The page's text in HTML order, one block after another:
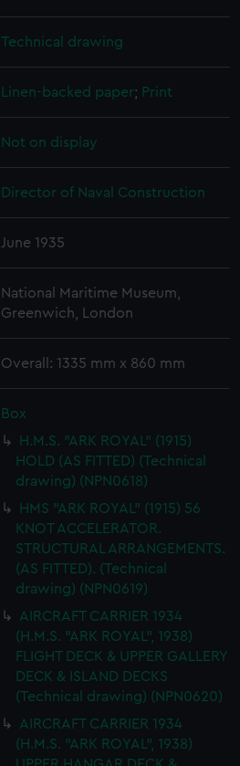
Technical drawing
Linen-backed paper; Print
Not on display
Director of Naval Construction
June 1935
National Maritime Museum,
Greenwich, London
Overall: 1335 mm x 860 mm
Box
H.M.S. "ARK ROYAL" (1915)
HOLD (AS FITTED) (Technical
drawing) (NPN0618)
HMS "ARK ROYAL" (1915) 56
KNOT ACCELERATOR.
STRUCTURAL ARRANGEMENTS.
(AS FITTED). (Technical
drawing) (NPN0619)
AIRCRAFT CARRIER 1934
(H.M.S. "ARK ROYAL", 1938)
FLIGHT DECK & UPPER GALLERY
DECK & ISLAND DECKS
(Technical drawing) (NPN0620)
AIRCRAFT CARRIER 1934
(H.M.S. "ARK ROYAL", 1938)